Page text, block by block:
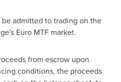
admitted to trading on the
Euro MTF market.
from escrow upon
conditions, the proceeds